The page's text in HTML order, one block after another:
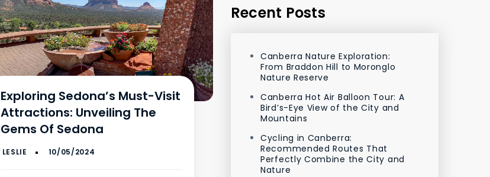
Exploring Sedona’s Must-Visit
Attractions: Unveiling The
Gems Of Sedona
Recent Posts
Canberra Nature Exploration:
From Braddon Hill to Moronglo
Nature Reserve
Canberra Hot Air Balloon Tour: A
Bird’s-Eye View of the City and
Mountains
Cycling in Canberra:
Recommended Routes That
Perfectly Combine the City and
Nature